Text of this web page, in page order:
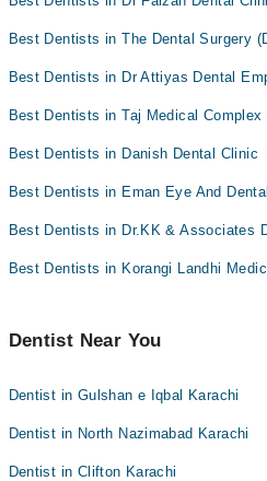
Best Dentists in The Dental Surgery
Best Dentists in Dr Attiyas Dental
Best Dentists in Taj Medical Complex
Best Dentists in Danish Dental Clinic
Best Dentists in Eman Eye And
Best Dentists in Dr.KK & Associates
Best Dentists in Korangi Landhi
Dentist Near You
Dentist in Gulshan e Iqbal Karachi
Dentist in North Nazimabad Karachi
Dentist in Clifton Karachi